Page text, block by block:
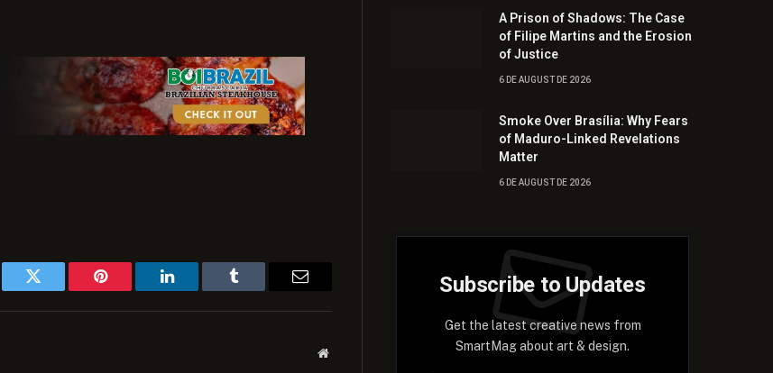
Twitter Pinterest LinkedIn Tumblr
Website
A Prison of Shadows: The Case
of Filipe Martins and the Erosion
of Justice
6 DE AUGUST DE 2026
Smoke Over Brasília: Why Fears
of Maduro-Linked Revelations
Matter
6 DE AUGUST DE 2026
Subscribe to Updates
Get the latest creative news from
SmartMag about art & design.